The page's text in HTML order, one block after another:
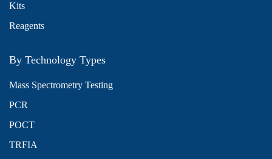
Kits
Reagents
By Technology Types
Mass Spectrometry Testing
PCR
POCT
TRFIA